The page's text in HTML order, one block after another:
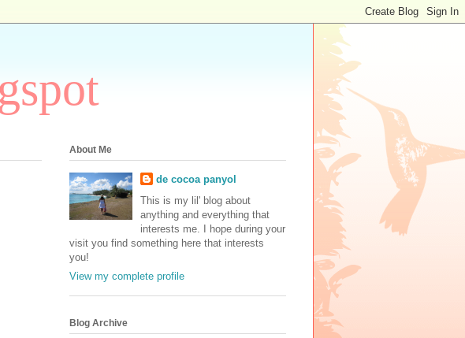
About Me
de cocoa panyol
This is my lil' blog about
anything and everything that
interests me. I hope during your
visit you find something here that interests
you!
View my complete profile
Blog Archive